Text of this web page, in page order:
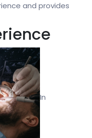
and provides
In